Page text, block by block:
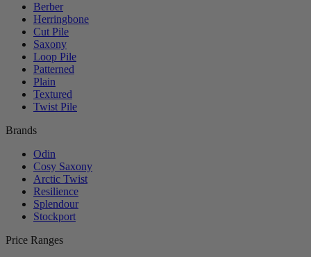
Berber
Herringbone
Cut Pile
Saxony
Loop Pile
Patterned
Plain
Textured
Twist Pile
Brands
Odin
Cosy Saxony
Arctic Twist
Resilience
Splendour
Stockport
Price Ranges